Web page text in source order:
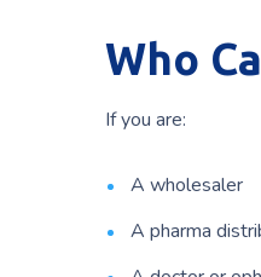
Who
If you are:
A wholesaler
A pharma